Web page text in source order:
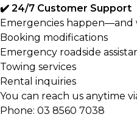
✔️ 24/7 Customer Support
Emergencies happen—and
Booking modifications
Emergency roadside
Towing services
Rental inquiries
You can reach us anytime
Phone: 03 8560 7038